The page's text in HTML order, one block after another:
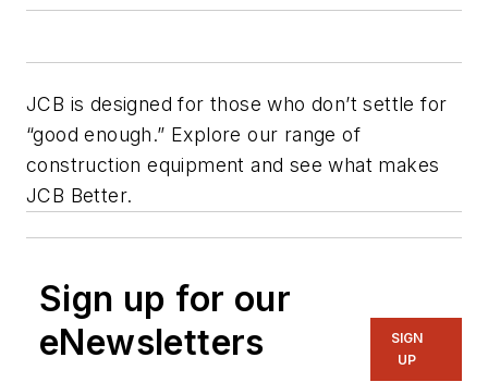
JCB is designed for those who don’t settle for
“good enough.” Explore our range of
construction equipment and see what makes
JCB Better.
Sign up for our
eNewsletters
SIGN
UP